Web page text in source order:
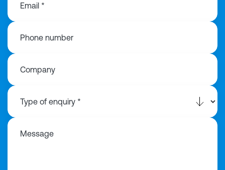
Email *
Phone number
Company
Message